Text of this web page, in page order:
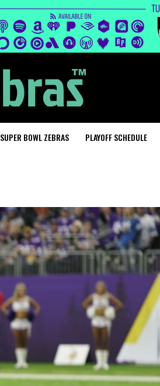
SUPER BOWL ZEBRAS PLAYOFF SCHEDULE